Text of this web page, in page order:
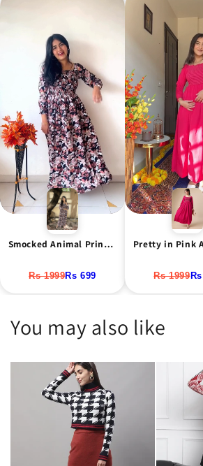
Smocked Animal Print Maxi Dress
Rs 1999Rs 699 Rs 1999
You may also like